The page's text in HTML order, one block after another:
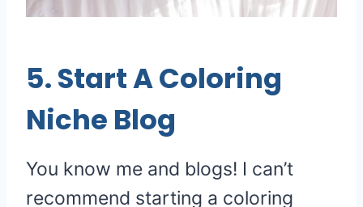
5. Start A Coloring
Niche Blog
You know me and blogs! I can’t
recommend starting a coloring